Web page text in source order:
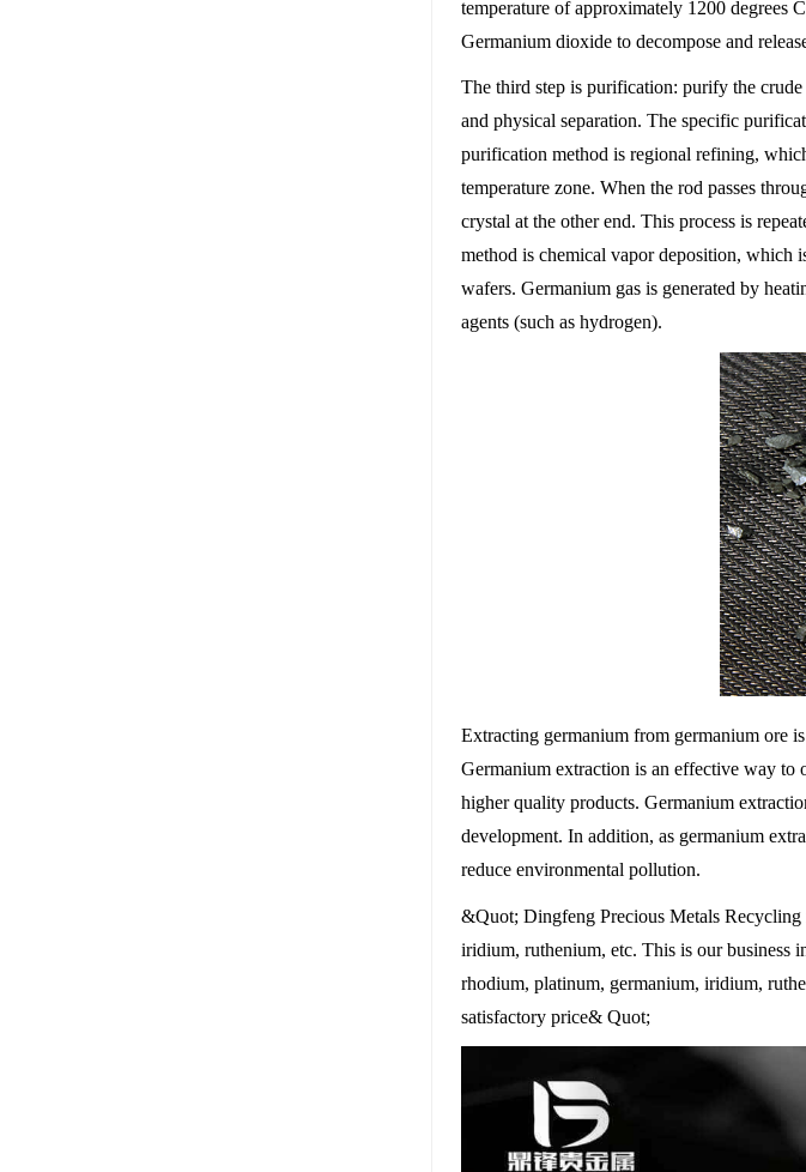
temperature of approximately 1200 degrees
Germanium dioxide to decompose and
The third step is purification: purify the
and physical separation. The specific
purification method is regional refining,
temperature zone. When the rod passes
crystal at the other end. This process is
method is chemical vapor deposition, which
wafers. Germanium gas is generated by
agents (such as hydrogen).
Extracting germanium from germanium ore
Germanium extraction is an effective way to
higher quality products. Germanium
development. In addition, as germanium
reduce environmental pollution.
&Quot; Dingfeng Precious Metals Recycling
iridium, ruthenium, etc. This is our business
rhodium, platinum, germanium, iridium,
satisfactory price& Quot;